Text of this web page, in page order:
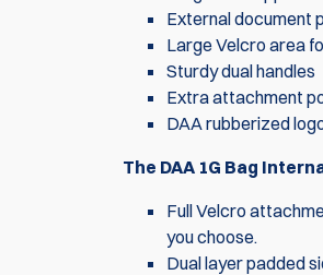
External document
Large Velcro area
Sturdy dual handles
Extra attachment
DAA rubberized
The DAA 1G Bag
Full Velcro
you choose.
Dual layer padded